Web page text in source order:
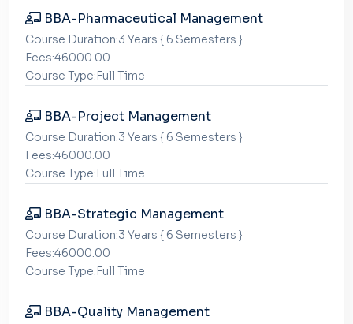
BBA-Pharmaceutical Management
Course Duration:3 Years { 6 Semesters }
Fees:46000.00
Course Type:Full Time
BBA-Project Management
Course Duration:3 Years { 6 Semesters }
Fees:46000.00
Course Type:Full Time
BBA-Strategic Management
Course Duration:3 Years { 6 Semesters }
Fees:46000.00
Course Type:Full Time
BBA-Quality Management